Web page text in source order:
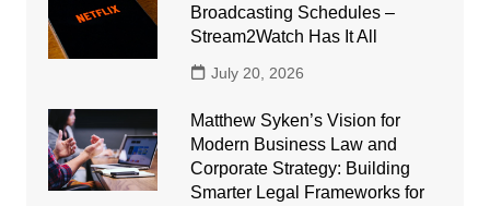
Broadcasting Schedules –
Stream2Watch Has It All
July 20, 2026
Matthew Syken’s Vision for
Modern Business Law and
Corporate Strategy: Building
Smarter Legal Frameworks for